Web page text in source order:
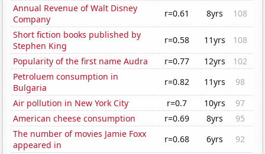
Annual Revenue of Walt Disney
Company
r=0.61 8yrs
108
Short fiction books published by
Stephen King
r=0.58 11yrs
108
Popularity of the first name Audra
r=0.77 12yrs
102
Petroluem consumption in
Bulgaria
r=0.82 11yrs
98
Air pollution in New York City
r=0.7 10yrs
97
American cheese consumption
r=0.69 8yrs
95
The number of movies Jamie Foxx
appeared in
r=0.68 6yrs
92